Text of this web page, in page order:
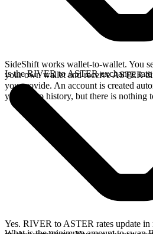
SideShift works wallet-to-wallet. You
your own wallet and receive ASTER
you provide. An account is created
your swap history, but there is nothing
Is the RIVER to ASTER exchange
Yes. RIVER to ASTER rates update in